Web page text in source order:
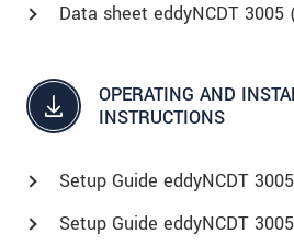
Data sheet eddyNCDT 3005
OPERATING AND
INSTRUCTIONS
Setup Guide eddyNCDT
Setup Guide eddyNCDT